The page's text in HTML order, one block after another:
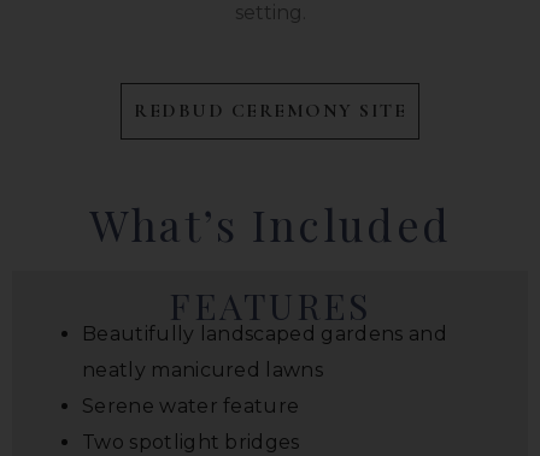
setting.
REDBUD CEREMONY SITE
What’s Included
FEATURES
Beautifully landscaped gardens and
neatly manicured lawns
Serene water feature
Two spotlight bridges